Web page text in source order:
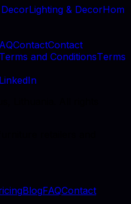
DecorLighting & DecorHom
AQContactContact
Terms and ConditionsTerms
LinkedIn
BlogFAQContact